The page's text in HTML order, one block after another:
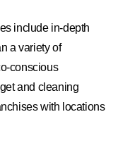
include in-depth
a variety of
conscious
and cleaning
with locations